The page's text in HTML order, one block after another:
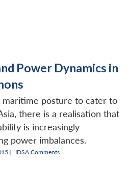
Power Dynamics in
maritime posture to cater to
there is a realisation that
is increasingly
power imbalances.
| IDSA Comments